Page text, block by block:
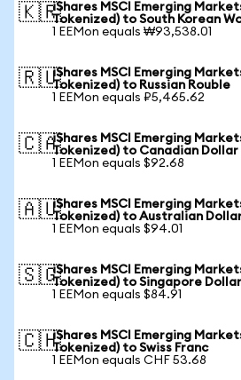
🇰🇷iShares MSCI Emerging
Tokenized) to South Korean
1 EEMon equals ₩93,538.01
🇷🇺iShares MSCI Emerging
Tokenized) to Russian Rouble
1 EEMon equals ₽5,465.62
🇨🇦iShares MSCI Emerging
Tokenized) to Canadian Dollar
1 EEMon equals $92.68
🇦🇺iShares MSCI Emerging
Tokenized) to Australian
1 EEMon equals $94.01
🇸🇬iShares MSCI Emerging
Tokenized) to Singapore Dollar
1 EEMon equals $84.91
🇨🇭iShares MSCI Emerging
Tokenized) to Swiss Franc
1 EEMon equals CHF 53.68